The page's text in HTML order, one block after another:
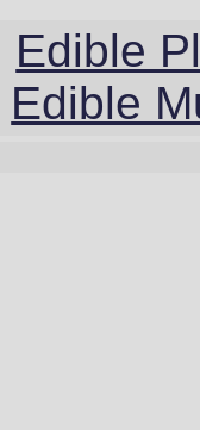
Edible
Edible